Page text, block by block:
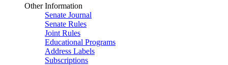
Other Information
Senate Journal
Senate Rules
Joint Rules
Educational Programs
Address Labels
Subscriptions